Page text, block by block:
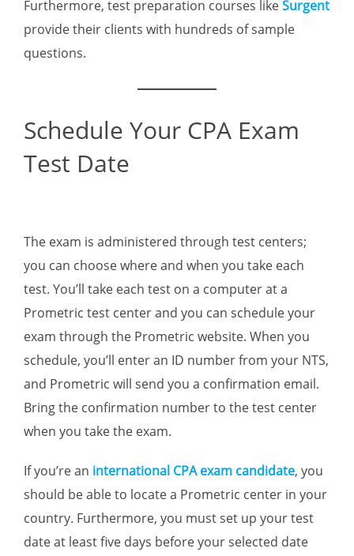
Furthermore, test preparation courses likeSurgent
provide their clients with hundreds of sample
questions.
Schedule Your CPA Exam
Test Date
The exam is administered through test centers;
you can choose where and when you take each
test. You’ll take each test on a computer at a
Prometric test center and you can schedule your
exam through the Prometric website. When you
schedule, you’ll enter an ID number from your NTS,
and Prometric will send you a confirmation email.
Bring the confirmation number to the test center
when you take the exam.
If you’re an international CPA exam candidate, you
should be able to locate a Prometric center in your
country. Furthermore, you must set up your test
date at least five days before your selected date